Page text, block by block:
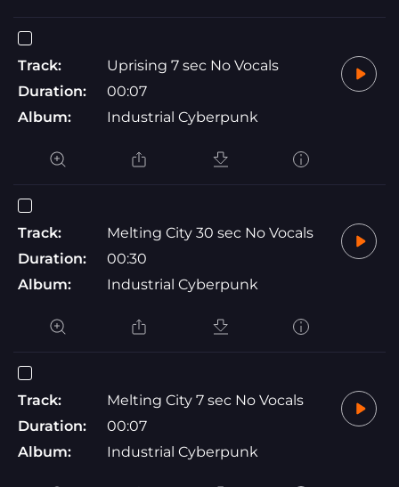
Track:
Uprising 7 sec No Vocals
Duration:
00:07
Album:
Industrial Cyberpunk
Track:
Melting City 30 sec No Vocals
Duration:
00:30
Album:
Industrial Cyberpunk
Track:
Melting City 7 sec No Vocals
Duration:
00:07
Album:
Industrial Cyberpunk